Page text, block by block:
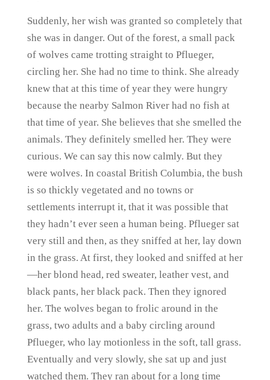
Suddenly, her wish was granted so completely that
she was in danger. Out of the forest, a small pack
of wolves came trotting straight to Pflueger,
circling her. She had no time to think. She already
knew that at this time of year they were hungry
because the nearby Salmon River had no fish at
that time of year. She believes that she smelled the
animals. They definitely smelled her. They were
curious. We can say this now calmly. But they
were wolves. In coastal British Columbia, the bush
is so thickly vegetated and no towns or
settlements interrupt it, that it was possible that
they hadn’t ever seen a human being. Pflueger sat
very still and then, as they sniffed at her, lay down
in the grass. At first, they looked and sniffed at her
—her blond head, red sweater, leather vest, and
black pants, her black pack. Then they ignored
her. The wolves began to frolic around in the
grass, two adults and a baby circling around
Pflueger, who lay motionless in the soft, tall grass.
Eventually and very slowly, she sat up and just
watched them. They ran about for a long time